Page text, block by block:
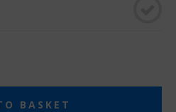
BASKET